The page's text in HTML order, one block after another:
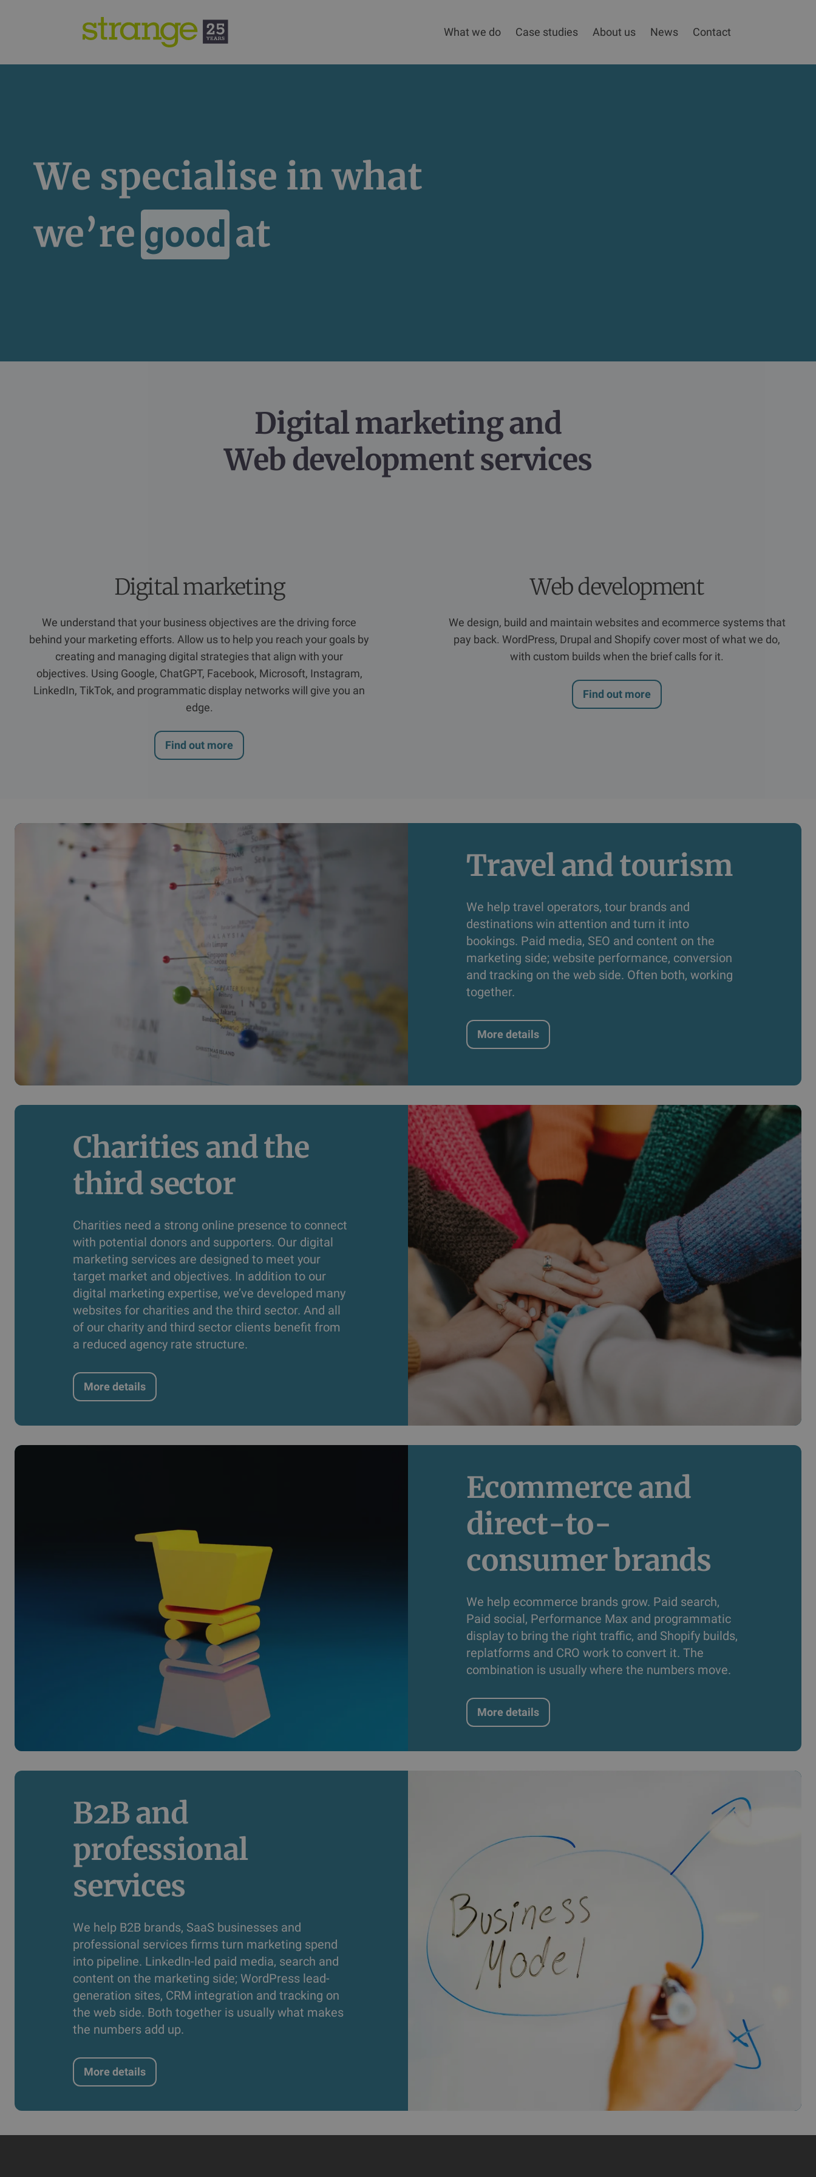
What we do Case studies About us News Contact
We specialise in what
we’re good at
Digital marketing and
Web development services
Digital marketing
We understand that your business objectives are the driving force
behind your marketing efforts. Allow us to help you reach your goals by
creating and managing digital strategies that align with your
objectives. Using Google, ChatGPT, Facebook, Microsoft, Instagram,
LinkedIn, TikTok, and programmatic display networks will give you an
edge.
Find out more
Web development
We design, build and maintain websites and ecommerce systems that
pay back. WordPress, Drupal and Shopify cover most of what we do,
with custom builds when the brief calls for it.
Find out more
Travel and tourism
We help travel operators, tour brands and
destinations win attention and turn it into
bookings. Paid media, SEO and content on the
marketing side; website performance, conversion
and tracking on the web side. Often both, working
together.
More details
Charities and the
third sector
Charities need a strong online presence to connect
with potential donors and supporters. Our digital
marketing services are designed to meet your
target market and objectives. In addition to our
digital marketing expertise, we’ve developed many
websites for charities and the third sector. And all
of our charity and third sector clients benefit from
a reduced agency rate structure.
More details
Ecommerce and
direct-to-
consumer brands
We help ecommerce brands grow. Paid search,
Paid social, Performance Max and programmatic
display to bring the right traffic, and Shopify builds,
replatforms and CRO work to convert it. The
combination is usually where the numbers move.
More details
B2B and
professional
services
We help B2B brands, SaaS businesses and
professional services firms turn marketing spend
into pipeline. LinkedIn-led paid media, search and
content on the marketing side; WordPress lead-
generation sites, CRM integration and tracking on
the web side. Both together is usually what makes
the numbers add up.
More details